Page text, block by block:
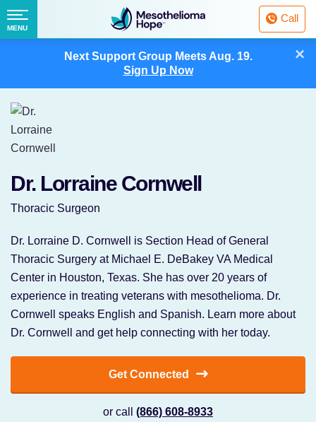
Next Support Group MeetsAug. 19.
Sign Up Now
×
Fighting
Mesothelioma
with
Call
Menu
MENU
Dr. Lorraine Cornwell
Thoracic Surgeon
Dr. Lorraine D. Cornwell is Section Head of General
Thoracic Surgery at Michael E. DeBakey VA Medical
Center in Houston, Texas. She has over 20 years of
experience in treating veterans with mesothelioma. Dr.
Cornwell speaks English and Spanish. Learn more about
Dr. Cornwell and get help connecting with her today.
Get Connected
or call (866) 608-8933